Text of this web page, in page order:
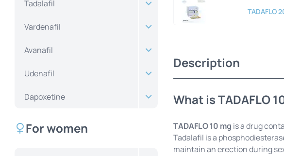
Tadalafil
Vardenafil
Avanafil
Udenafil
Dapoxetine
For women
TADAFLO
Description
What is TADAFLO
TADAFLO 10 mg is a drug
Tadalafil is a
maintain an erection during